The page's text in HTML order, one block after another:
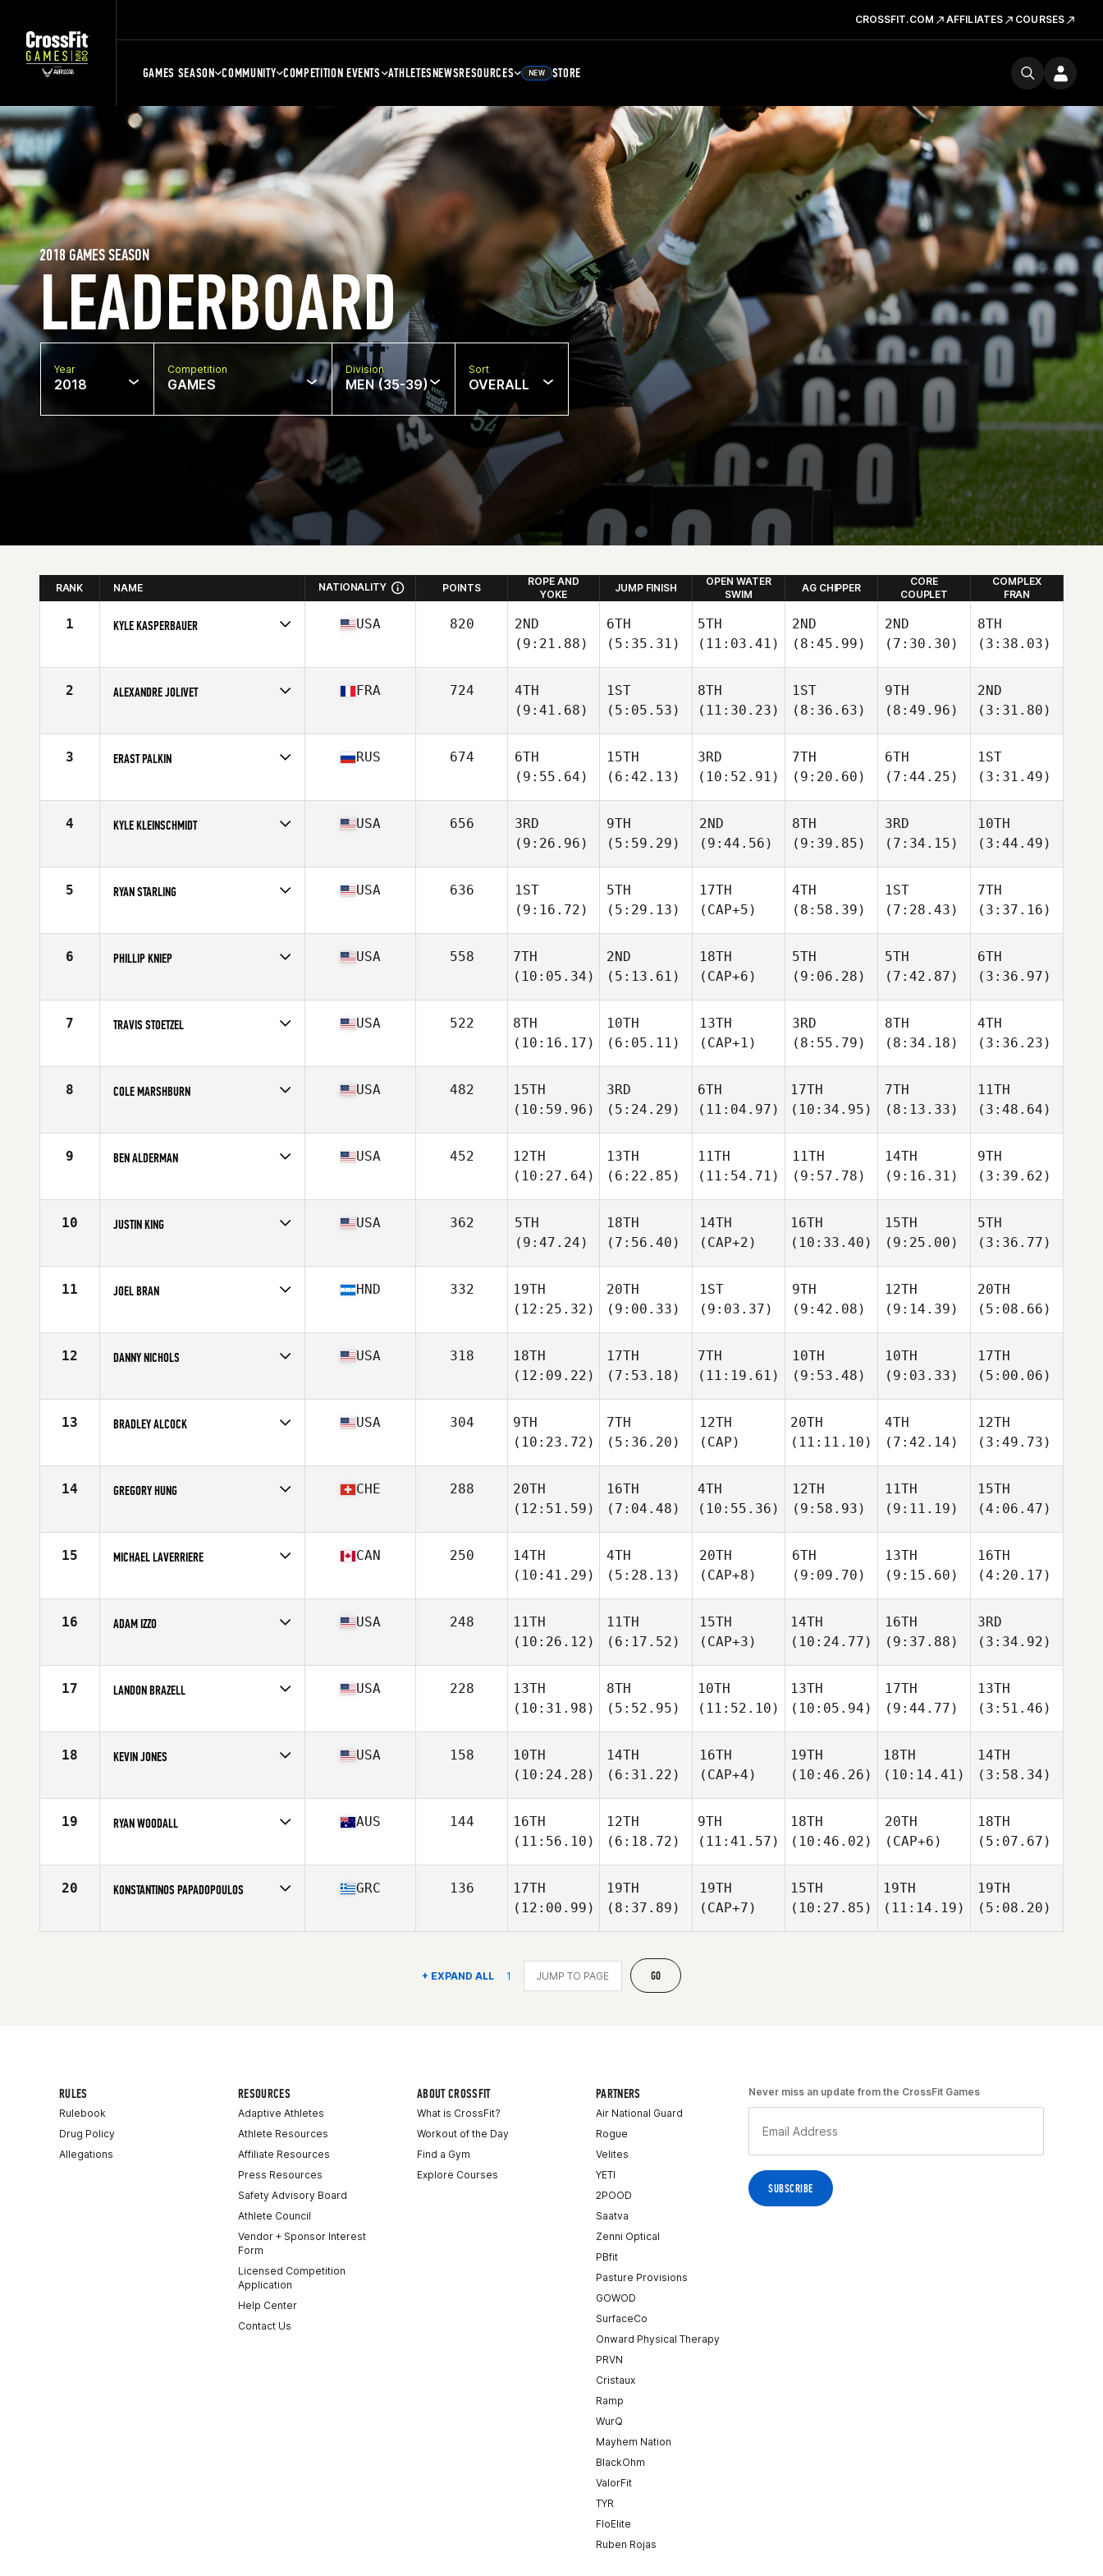
CROSSFIT.COM AFFILIATES COURSES
GAMES SEASON COMMUNITY COMPETITION EVENTS ATHLETESNEWSRESOURCES NEW STORE
LEADERBOARD
2018 GAMES SEASON
Year
2018
Competition
GAMES
Division
MEN (35-39)
Sort
OVERALL
RANK NAME NATIONALITY POINTS
ROPE AND
YOKE
JUMP FINISH
OPEN WATER
SWIM
AG CHIPPER
CORE
COUPLET
COMPLEX
FRAN
1 KYLE KASPERBAUER
Age
36
USA 820
2ND
(9:21.88)
6TH
(5:35.31)
5TH
(11:03.41)
2ND
(8:45.99)
2ND
(7:30.30)
8TH
(3:38.03)
2 ALEXANDRE JOLIVET
Age
38
FRA 724
4TH
(9:41.68)
1ST
(5:05.53)
8TH
(11:30.23)
1ST
(8:36.63)
9TH
(8:49.96)
2ND
(3:31.80)
3 ERAST PALKIN
Age
36
RUS 674
6TH
(9:55.64)
15TH
(6:42.13)
3RD
(10:52.91)
7TH
(9:20.60)
6TH
(7:44.25)
1ST
(3:31.49)
4 KYLE KLEINSCHMIDT
Age
36
USA 656
3RD
(9:26.96)
9TH
(5:59.29)
2ND
(9:44.56)
8TH
(9:39.85)
3RD
(7:34.15)
10TH
(3:44.49)
5 RYAN STARLING
Age
35
USA 636
1ST
(9:16.72)
5TH
(5:29.13)
17TH
(CAP+5)
4TH
(8:58.39)
1ST
(7:28.43)
7TH
(3:37.16)
6 PHILLIP KNIEP
Age
35
USA 558
7TH
(10:05.34)
2ND
(5:13.61)
18TH
(CAP+6)
5TH
(9:06.28)
5TH
(7:42.87)
6TH
(3:36.97)
7 TRAVIS STOETZEL
Age
35
USA 522
8TH
(10:16.17)
10TH
(6:05.11)
13TH
(CAP+1)
3RD
(8:55.79)
8TH
(8:34.18)
4TH
(3:36.23)
8 COLE MARSHBURN
Age
37
USA 482
15TH
(10:59.96)
3RD
(5:24.29)
6TH
(11:04.97)
17TH
(10:34.95)
7TH
(8:13.33)
11TH
(3:48.64)
9 BEN ALDERMAN
Age
35
USA 452
12TH
(10:27.64)
13TH
(6:22.85)
11TH
(11:54.71)
11TH
(9:57.78)
14TH
(9:16.31)
9TH
(3:39.62)
10 JUSTIN KING
Age
36
USA 362
5TH
(9:47.24)
18TH
(7:56.40)
14TH
(CAP+2)
16TH
(10:33.40)
15TH
(9:25.00)
5TH
(3:36.77)
11 JOEL BRAN
Age
36
HND 332
19TH
(12:25.32)
20TH
(9:00.33)
1ST
(9:03.37)
9TH
(9:42.08)
12TH
(9:14.39)
20TH
(5:08.66)
12 DANNY NICHOLS
Age
36
USA 318
18TH
(12:09.22)
17TH
(7:53.18)
7TH
(11:19.61)
10TH
(9:53.48)
10TH
(9:03.33)
17TH
(5:00.06)
13 BRADLEY ALCOCK
Age
35
USA 304
9TH
(10:23.72)
7TH
(5:36.20)
12TH
(CAP)
20TH
(11:11.10)
4TH
(7:42.14)
12TH
(3:49.73)
14 GREGORY HUNG
Age
36
CHE 288
20TH
(12:51.59)
16TH
(7:04.48)
4TH
(10:55.36)
12TH
(9:58.93)
11TH
(9:11.19)
15TH
(4:06.47)
15 MICHAEL LAVERRIERE
Age
36
CAN 250
14TH
(10:41.29)
4TH
(5:28.13)
20TH
(CAP+8)
6TH
(9:09.70)
13TH
(9:15.60)
16TH
(4:20.17)
16 ADAM IZZO
Age
37
USA 248
11TH
(10:26.12)
11TH
(6:17.52)
15TH
(CAP+3)
14TH
(10:24.77)
16TH
(9:37.88)
3RD
(3:34.92)
17 LANDON BRAZELL
Age
36
USA 228
13TH
(10:31.98)
8TH
(5:52.95)
10TH
(11:52.10)
13TH
(10:05.94)
17TH
(9:44.77)
13TH
(3:51.46)
18 KEVIN JONES
Age
35
USA 158
10TH
(10:24.28)
14TH
(6:31.22)
16TH
(CAP+4)
19TH
(10:46.26)
18TH
(10:14.41)
14TH
(3:58.34)
19 RYAN WOODALL
Age
36
AUS 144
16TH
(11:56.10)
12TH
(6:18.72)
9TH
(11:41.57)
18TH
(10:46.02)
20TH
(CAP+6)
18TH
(5:07.67)
20 KONSTANTINOS PAPADOPOULOS
Age
35
GRC 136
17TH
(12:00.99)
19TH
(8:37.89)
19TH
(CAP+7)
15TH
(10:27.85)
19TH
(11:14.19)
19TH
(5:08.20)
+ EXPAND ALL 1 GO
RULES
Rulebook
Drug Policy
Allegations
RESOURCES
Adaptive Athletes
Athlete Resources
Affiliate Resources
Press Resources
Safety Advisory Board
Athlete Council
Vendor + Sponsor Interest
Form
Licensed Competition
Application
Help Center
Contact Us
ABOUT CROSSFIT
What is CrossFit?
Workout of the Day
Find a Gym
Explore Courses
PARTNERS
Air National Guard
Rogue
Velites
YETI
2POOD
Saatva
Zenni Optical
PBfit
Pasture Provisions
GOWOD
SurfaceCo
Onward Physical Therapy
PRVN
Cristaux
Ramp
WurQ
Mayhem Nation
BlackOhm
ValorFit
TYR
FloElite
Ruben Rojas
Never miss an update from the CrossFit Games